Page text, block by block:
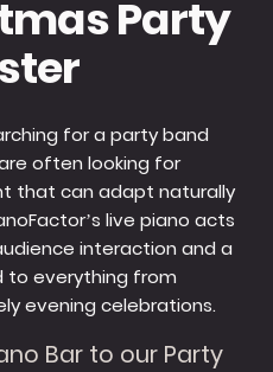
Party
for a party band
often looking for
that can adapt naturally
live piano acts
interaction and a
to everything from
evening celebrations.
Bar to our Party